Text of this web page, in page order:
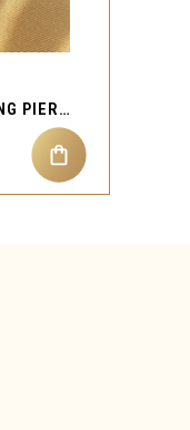
SIRIUS NOSE HOOP RING PIERCING JEWELRY